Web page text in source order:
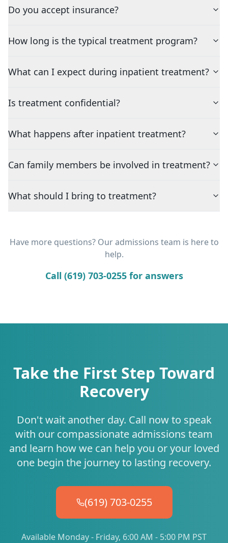
Do you accept insurance?
How long is the typical treatment program?
What can I expect during inpatient treatment?
Is treatment confidential?
What happens after inpatient treatment?
Can family members be involved in treatment?
What should I bring to treatment?
Have more questions? Our admissions team is here to
help.
Call (619) 703-0255 for answers
Take the First Step Toward
Recovery
Don't wait another day. Call now to speak
with our compassionate admissions team
and learn how we can help you or your loved
one begin the journey to lasting recovery.
(619) 703-0255
Available Monday - Friday, 6:00 AM - 5:00 PM PST